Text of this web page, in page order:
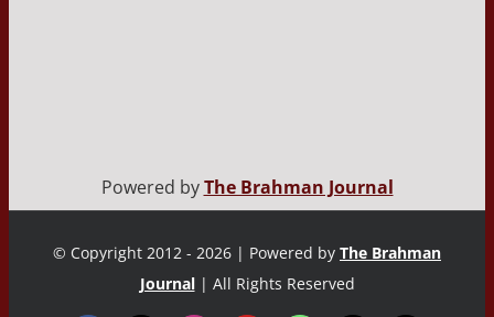
Powered byThe Brahman Journal
© Copyright 2012 - 2026 | Powered by The Brahman
Journal | All Rights Reserved